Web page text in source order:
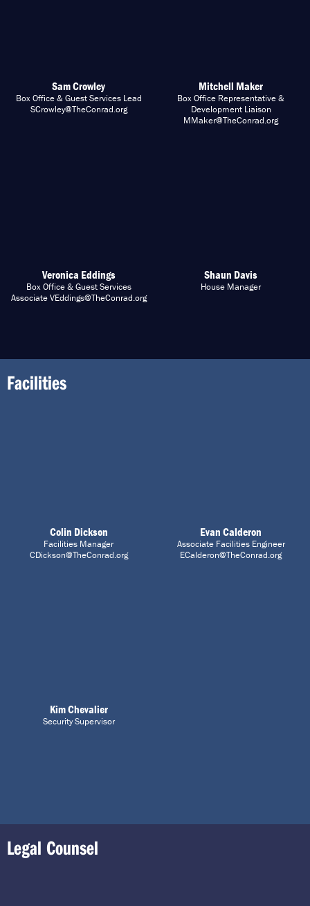
Sam Crowley
Box Office & Guest Services Lead
SCrowley@TheConrad.org
Mitchell Maker
Box Office Representative &
Development Liaison
MMaker@TheConrad.org
Veronica Eddings
Box Office & Guest Services
Associate VEddings@TheConrad.org
Shaun Davis
House Manager
Facilities
Colin Dickson
Facilities Manager
CDickson@TheConrad.org
Evan Calderon
Associate Facilities Engineer
ECalderon@TheConrad.org
Kim Chevalier
Security Supervisor
Legal Counsel